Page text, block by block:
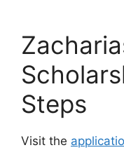
Steps
Visit the